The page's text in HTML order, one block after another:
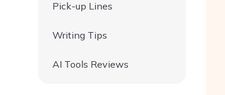
Pick-up Lines
Writing Tips
AI Tools Reviews